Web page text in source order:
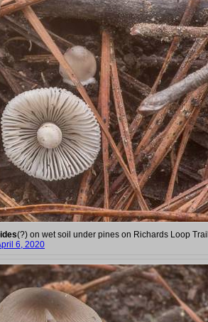
(?) on wet soil under pines on Richards Loop
6, 2020